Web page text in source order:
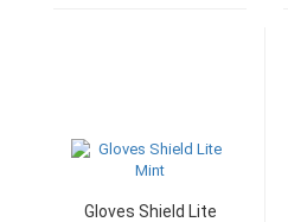
Gloves Shield Lite